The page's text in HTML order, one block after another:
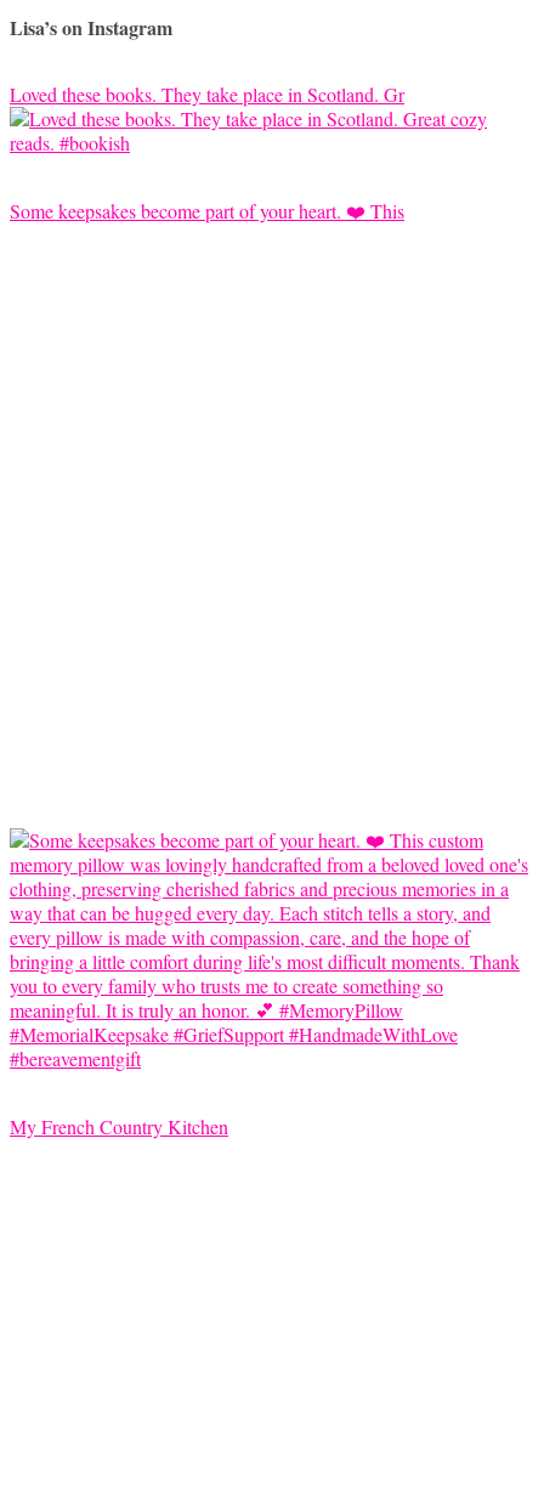
Lisa’s on Instagram
Loved these books. They take place in Scotland. Gr
Some keepsakes become part of your heart. ❤️ This
My French Country Kitchen